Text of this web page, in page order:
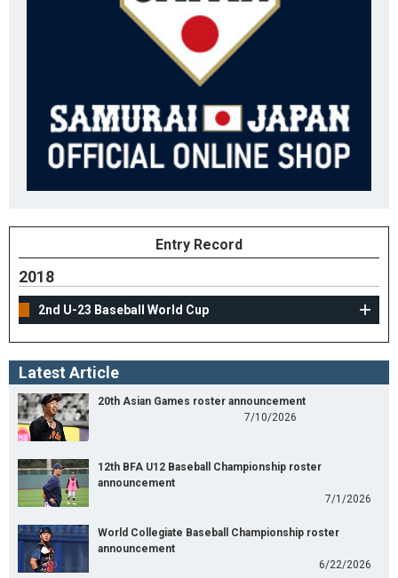
Entry Record
2018
2nd U-23 Baseball World Cup
Latest Article
20th Asian Games roster announcement
7/10/2026
12th BFA U12 Baseball Championship roster
announcement
7/1/2026
World Collegiate Baseball Championship roster
announcement
6/22/2026